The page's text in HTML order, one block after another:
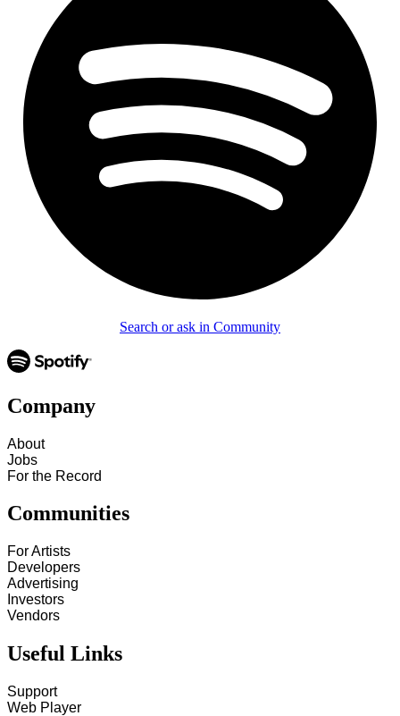
Search or ask in Community
Company
About
Jobs
For the Record
Communities
For Artists
Developers
Advertising
Investors
Vendors
Useful Links
Support
Web Player